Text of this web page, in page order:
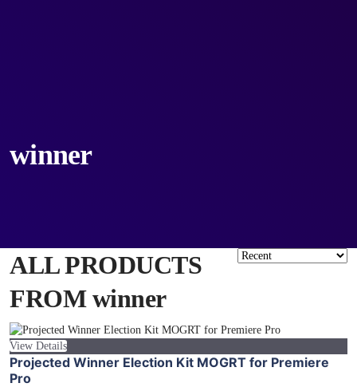
winner
ALL PRODUCTS
FROM winner
View Details
Projected Winner Election Kit MOGRT for Premiere
Pro